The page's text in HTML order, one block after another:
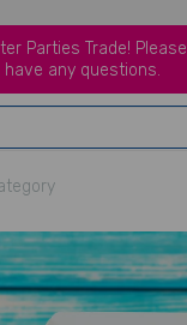
Parties Trade! Please
have any questions.